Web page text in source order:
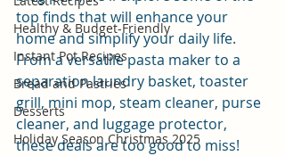
Healthy & Budget-Friendly
Instant Pot Recipes
Bread and Pastries
Desserts
Holiday Season Christmas 2025
top finds that will enhance your
home and simplify your daily life.
From a versatile pasta maker to a
separation laundry basket, toaster
grill, mini mop, steam cleaner, purse
cleaner, and luggage protector,
these deals are too good to miss!